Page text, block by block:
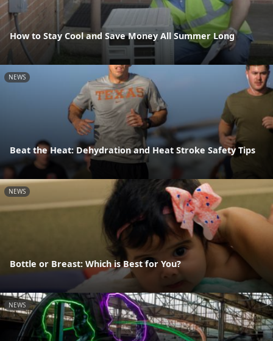
How to Stay Cool and Save Money All Summer Long
NEWS
Beat the Heat: Dehydration and Heat Stroke Safety Tips
NEWS
Bottle or Breast: Which is Best for You?
NEWS